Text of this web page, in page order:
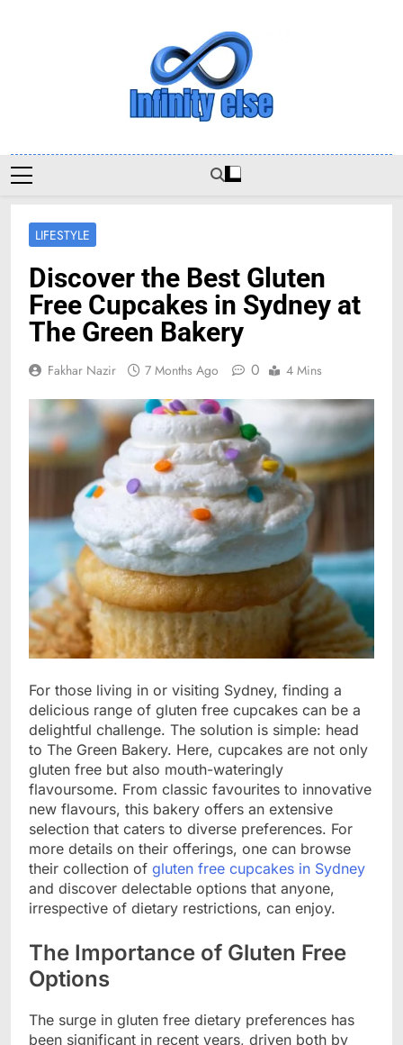
Infinityelse
LIFESTYLE
Discover the Best Gluten
Free Cupcakes in Sydney at
The Green Bakery
Fakhar Nazir 7 Months Ago 0 4 Mins
For those living in or visiting Sydney, finding a
delicious range of gluten free cupcakes can be a
delightful challenge. The solution is simple: head
to The Green Bakery. Here, cupcakes are not only
gluten free but also mouth-wateringly
flavoursome. From classic favourites to innovative
new flavours, this bakery offers an extensive
selection that caters to diverse preferences. For
more details on their offerings, one can browse
their collection of gluten free cupcakes in Sydney
and discover delectable options that anyone,
irrespective of dietary restrictions, can enjoy.
The Importance of Gluten Free
Options
The surge in gluten free dietary preferences has
been significant in recent years, driven both by